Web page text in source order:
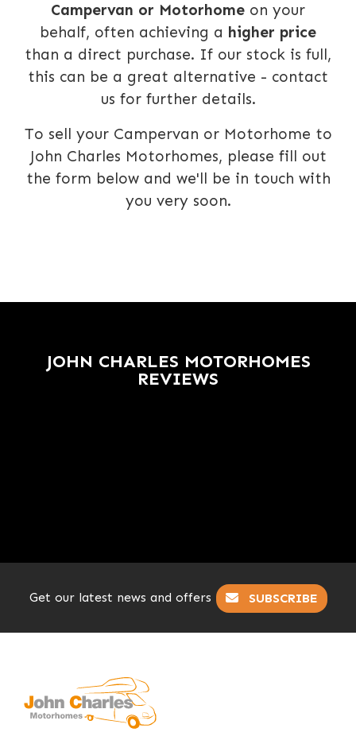
Campervan or Motorhome on your
behalf, often achieving a higher price
than a direct purchase. If our stock is full,
this can be a great alternative - contact
us for further details.
To sell your Campervan or Motorhome to
John Charles Motorhomes, please fill out
the form below and we'll be in touch with
you very soon.
JOHN CHARLES MOTORHOMES
REVIEWS
Get our latest news and offers SUBSCRIBE